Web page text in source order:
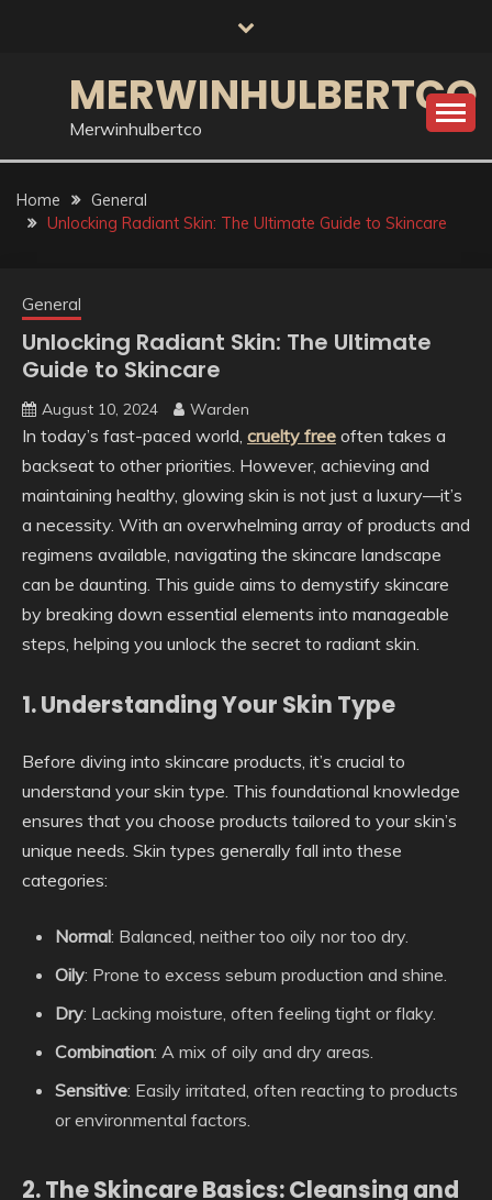
MERWINHULBERTCO
Merwinhulbertco
Home
General
Unlocking Radiant Skin: The Ultimate Guide to Skincare
General
Unlocking Radiant Skin: The Ultimate
Guide to Skincare
August 10, 2024 Warden
In today’s fast-paced world, cruelty free often takes a
backseat to other priorities. However, achieving and
maintaining healthy, glowing skin is not just a luxury—it’s
a necessity. With an overwhelming array of products and
regimens available, navigating the skincare landscape
can be daunting. This guide aims to demystify skincare
by breaking down essential elements into manageable
steps, helping you unlock the secret to radiant skin.
1. Understanding Your Skin Type
Before diving into skincare products, it’s crucial to
understand your skin type. This foundational knowledge
ensures that you choose products tailored to your skin’s
unique needs. Skin types generally fall into these
categories:
Normal: Balanced, neither too oily nor too dry.
Oily: Prone to excess sebum production and shine.
Dry: Lacking moisture, often feeling tight or flaky.
Combination: A mix of oily and dry areas.
Sensitive: Easily irritated, often reacting to products
or environmental factors.
2. The Skincare Basics: Cleansing and